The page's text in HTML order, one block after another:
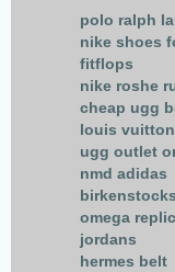
polo ralph
nike shoes
fitflops
nike roshe
cheap ugg
louis
ugg outlet
nmd adidas
birkenstocks
omega
jordans
hermes belt